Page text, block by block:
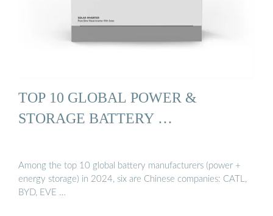
TOP 10 GLOBAL POWER &
STORAGE BATTERY …
Among the top 10 global battery manufacturers (power +
energy storage) in 2024, six are Chinese companies: CATL,
BYD, EVE …